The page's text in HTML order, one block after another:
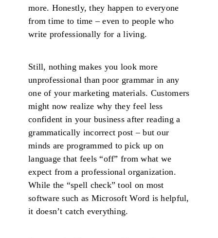
more. Honestly, they happen to everyone
from time to time – even to people who
write professionally for a living.
Still, nothing makes you look more
unprofessional than poor grammar in any
one of your marketing materials. Customers
might now realize why they feel less
confident in your business after reading a
grammatically incorrect post – but our
minds are programmed to pick up on
language that feels “off” from what we
expect from a professional organization.
While the “spell check” tool on most
software such as Microsoft Word is helpful,
it doesn’t catch everything.